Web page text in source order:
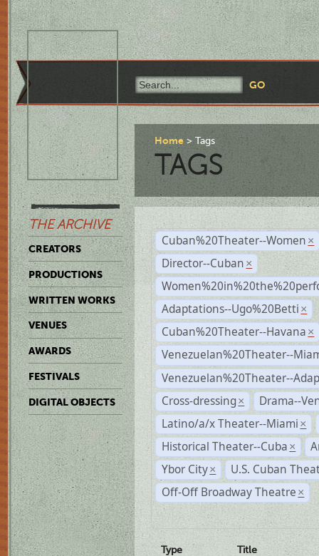
THE ARCHIVE
CREATORS
PRODUCTIONS
WRITTEN WORKS
VENUES
AWARDS
FESTIVALS
DIGITAL OBJECTS
Home Tags
TAGS
Cuban%20Theater--Women ×
Director--Cuban ×
Adaptations--Ugo%20Betti ×
Cuban%20Theater--Havana ×
Venezuelan%20Theater--
Venezuelan%20Theater--
Cross-dressing ×
Drama--
Latino/a/x Theater--Miami ×
Historical Theater--Cuba ×
Ybor City ×
U.S. Cuban
Off-Off Broadway Theatre ×
Type
Title